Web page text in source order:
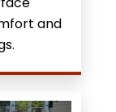
and